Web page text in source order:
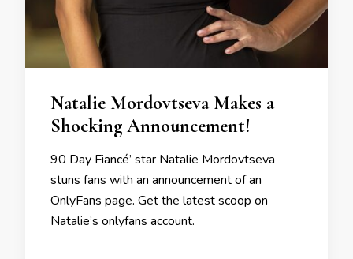
Natalie Mordovtseva Makes a
Shocking Announcement!
90 Day Fiancé’ star Natalie Mordovtseva
stuns fans with an announcement of an
OnlyFans page. Get the latest scoop on
Natalie’s onlyfans account.